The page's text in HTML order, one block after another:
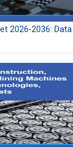
2026-2036: